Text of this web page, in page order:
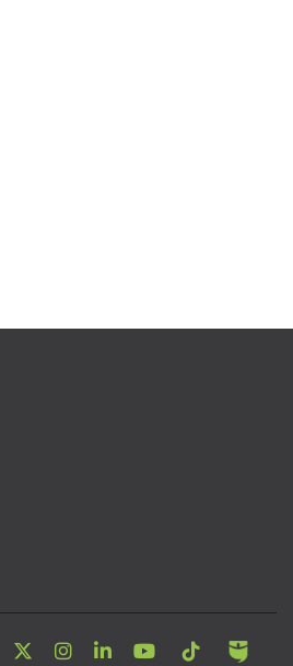
Facebook
Twitter
Instagram
LinkedInYouTube
Tiktok